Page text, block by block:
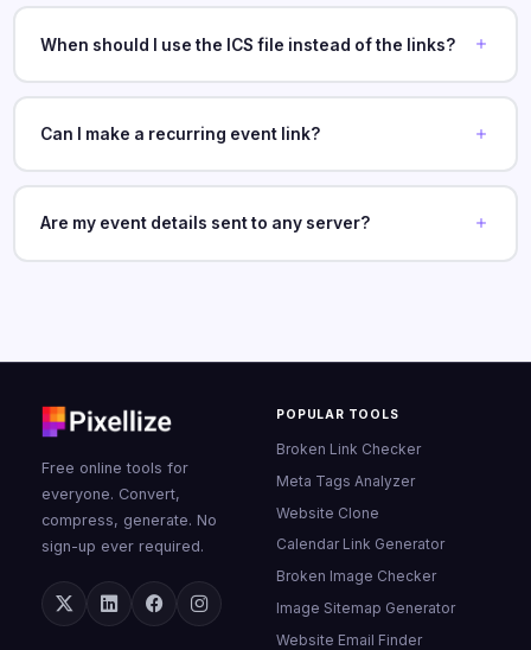
When should I use the ICS file instead of the links?
Can I make a recurring event link?
Are my event details sent to any server?
Free online tools for
everyone. Convert,
compress, generate. No
sign-up ever required.
POPULAR TOOLS
Broken Link Checker
Meta Tags Analyzer
Website Clone
Calendar Link Generator
Broken Image Checker
Image Sitemap Generator
Website Email Finder